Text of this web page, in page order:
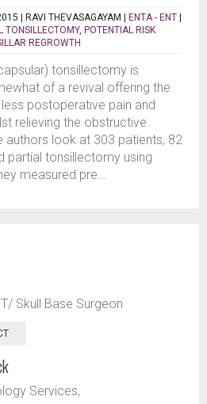
| RAVI THEVASAGAYAM | ENTA - ENT |
TONSILLECTOMY, POTENTIAL RISK
REGROWTH
tonsillectomy is
of a revival offering the
postoperative pain and
relieving the obstructive
authors look at 303 patients, 82
partial tonsillectomy using
measured pre...
Skull Base Surgeon
Services,